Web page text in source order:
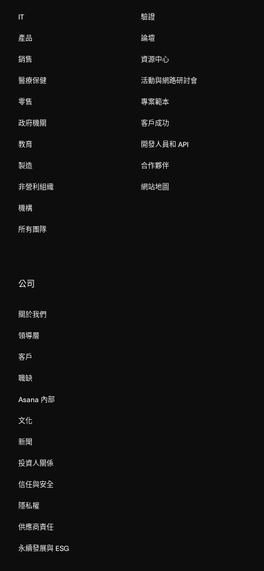
IT
產品
銷售
醫療保健
零售
政府機關
教育
製造
非營利組織
機構
所有團隊
驗證
論壇
資源中心
活動與網路研討會
專案範本
客戶成功
開發人員和 API
合作夥伴
網站地圖
公司
關於我們
領導層
客戶
職缺
Asana 內部
文化
新聞
投資人關係
信任與安全
隱私權
供應商責任
永續發展與 ESG